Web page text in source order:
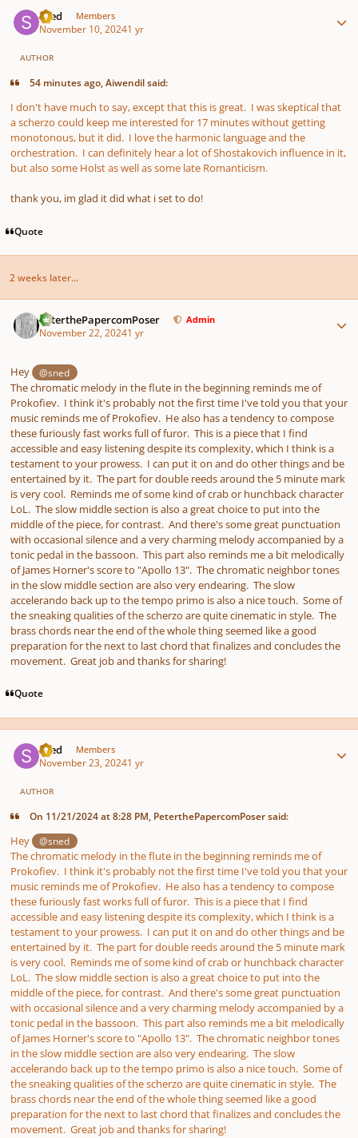
sned Members
November 10, 20241 yr
AUTHOR
54 minutes ago, Aiwendil said:
I don't have much to say, except that this is great. I was skeptical that
a scherzo could keep me interested for 17 minutes without getting
monotonous, but it did. I love the harmonic language and the
orchestration. I can definitely hear a lot of Shostakovich influence in it,
but also some Holst as well as some late Romanticism.
thank you, im glad it did what i set to do!
Quote
2 weeks later...
PeterthePapercomPoser Admin
November 22, 20241 yr
Hey @sned
The chromatic melody in the flute in the beginning reminds me of
Prokofiev. I think it's probably not the first time I've told you that your
music reminds me of Prokofiev. He also has a tendency to compose
these furiously fast works full of furor. This is a piece that I find
accessible and easy listening despite its complexity, which I think is a
testament to your prowess. I can put it on and do other things and be
entertained by it. The part for double reeds around the 5 minute mark
is very cool. Reminds me of some kind of crab or hunchback character
LoL. The slow middle section is also a great choice to put into the
middle of the piece, for contrast. And there's some great punctuation
with occasional silence and a very charming melody accompanied by a
tonic pedal in the bassoon. This part also reminds me a bit melodically
of James Horner's score to "Apollo 13". The chromatic neighbor tones
in the slow middle section are also very endearing. The slow
accelerando back up to the tempo primo is also a nice touch. Some of
the sneaking qualities of the scherzo are quite cinematic in style. The
brass chords near the end of the whole thing seemed like a good
preparation for the next to last chord that finalizes and concludes the
movement. Great job and thanks for sharing!
Quote
sned Members
November 23, 20241 yr
AUTHOR
On 11/21/2024 at 8:28 PM, PeterthePapercomPoser said:
Hey @sned
The chromatic melody in the flute in the beginning reminds me of
Prokofiev. I think it's probably not the first time I've told you that your
music reminds me of Prokofiev. He also has a tendency to compose
these furiously fast works full of furor. This is a piece that I find
accessible and easy listening despite its complexity, which I think is a
testament to your prowess. I can put it on and do other things and be
entertained by it. The part for double reeds around the 5 minute mark
is very cool. Reminds me of some kind of crab or hunchback character
LoL. The slow middle section is also a great choice to put into the
middle of the piece, for contrast. And there's some great punctuation
with occasional silence and a very charming melody accompanied by a
tonic pedal in the bassoon. This part also reminds me a bit melodically
of James Horner's score to "Apollo 13". The chromatic neighbor tones
in the slow middle section are also very endearing. The slow
accelerando back up to the tempo primo is also a nice touch. Some of
the sneaking qualities of the scherzo are quite cinematic in style. The
brass chords near the end of the whole thing seemed like a good
preparation for the next to last chord that finalizes and concludes the
movement. Great job and thanks for sharing!